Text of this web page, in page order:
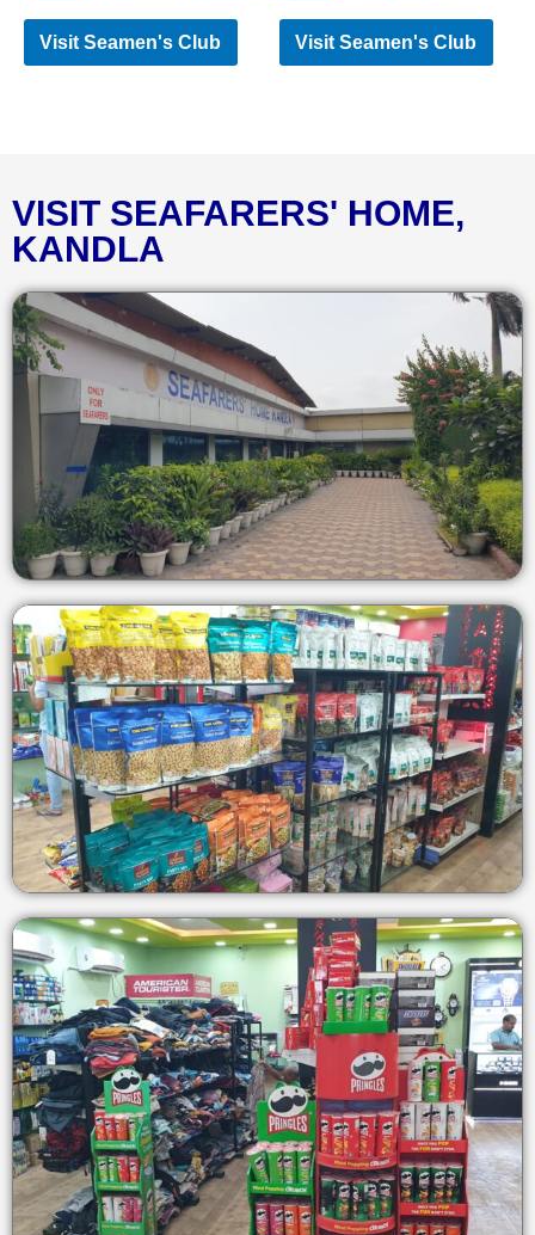
Visit Seamen's Club Visit Seamen's Club
VISIT SEAFARERS' HOME,
KANDLA